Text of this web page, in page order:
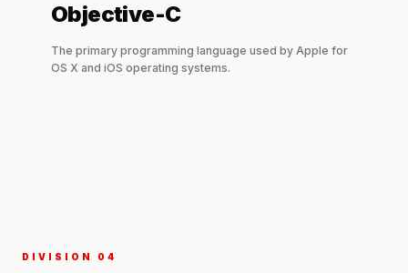
Objective-C
The primary programming language used by Apple for
OS X and iOS operating systems.
DIVISION 0 4